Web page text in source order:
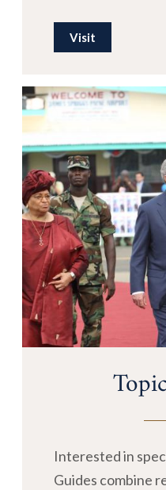
Visit
Interested in
Guides combine